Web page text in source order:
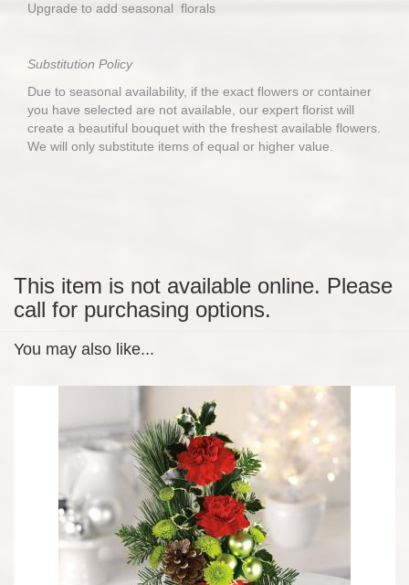
Upgrade to add seasonal florals
Substitution Policy
Due to seasonal availability, if the exact flowers or container
you have selected are not available, our expert florist will
create a beautiful bouquet with the freshest available flowers.
We will only substitute items of equal or higher value.
This item is not available online. Please
call for purchasing options.
You may also like...